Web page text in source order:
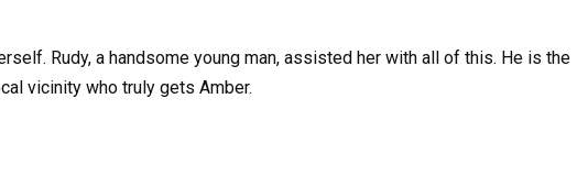
Rudy, a handsome young man, assisted her with all of this. He is the
vicinity who truly gets Amber.